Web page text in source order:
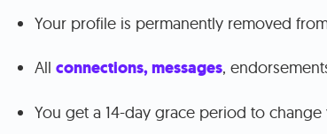
Your profile is permanently removed
All connections, messages,
You get a 14-day grace period to